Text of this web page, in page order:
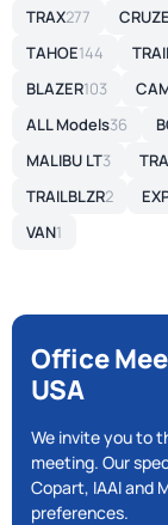
TRAX277 CRUZE
TAHOE144
BLAZER103
ALL Models36
MALIBU LT3
TRAILBLZR2
VAN1
Office
USA
We invite you to
meeting. Our
Copart, IAAI and
preferences.